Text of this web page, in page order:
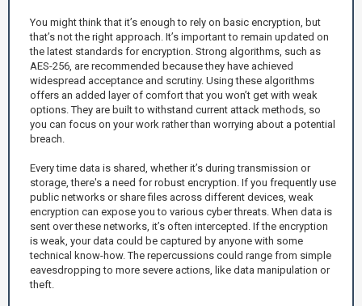
You might think that it’s enough to rely on basic encryption, but
that’s not the right approach. It’s important to remain updated on
the latest standards for encryption. Strong algorithms, such as
AES-256, are recommended because they have achieved
widespread acceptance and scrutiny. Using these algorithms
offers an added layer of comfort that you won’t get with weak
options. They are built to withstand current attack methods, so
you can focus on your work rather than worrying about a potential
breach.
Every time data is shared, whether it’s during transmission or
storage, there's a need for robust encryption. If you frequently use
public networks or share files across different devices, weak
encryption can expose you to various cyber threats. When data is
sent over these networks, it’s often intercepted. If the encryption
is weak, your data could be captured by anyone with some
technical know-how. The repercussions could range from simple
eavesdropping to more severe actions, like data manipulation or
theft.